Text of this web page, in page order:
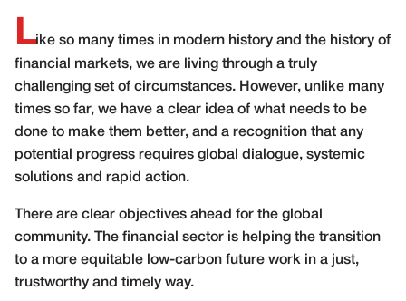
Like so many times in modern history and the history of
financial markets, we are living through a truly
challenging set of circumstances. However, unlike many
times so far, we have a clear idea of what needs to be
done to make them better, and a recognition that any
potential progress requires global dialogue, systemic
solutions and rapid action.
There are clear objectives ahead for the global
community. The financial sector is helping the transition
to a more equitable low-carbon future work in a just,
trustworthy and timely way.